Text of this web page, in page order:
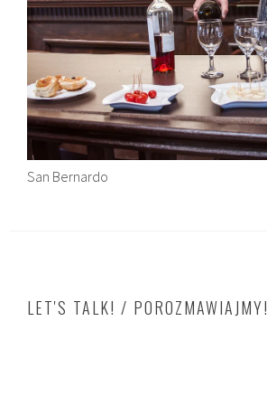
San Bernardo
LET'S TALK! / POROZMAWIAJMY!